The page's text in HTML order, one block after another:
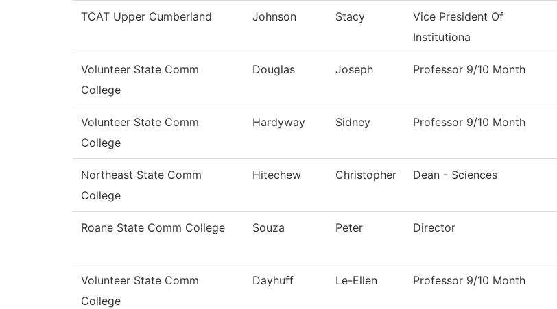
TCAT Upper Cumberland Johnson Stacy
Vice President Of
Institutiona
Volunteer State Comm
College
Douglas Joseph Professor 9/10 Month
Volunteer State Comm
College
Hardyway Sidney Professor 9/10 Month
Northeast State Comm
College
Hitechew Christopher Dean - Sciences
Roane State Comm College Souza Peter Director
Volunteer State Comm
College
Dayhuff Le-Ellen Professor 9/10 Month